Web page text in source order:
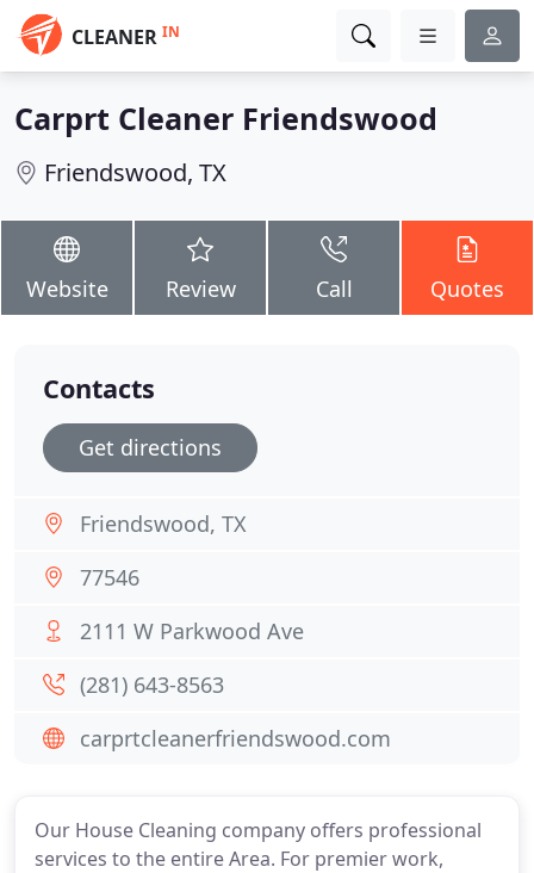
CLEANER IN
Carprt Cleaner Friendswood
Friendswood, TX
Website Review Call Quotes
Our House Cleaning company offers professional
services to the entire Area. For premier work,
Contacts
Get directions
Friendswood, TX
77546
2111 W Parkwood Ave
(281) 643-8563
carprtcleanerfriendswood.com